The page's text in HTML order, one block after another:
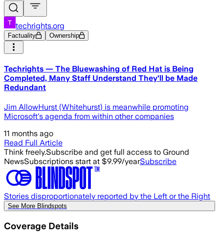
techrights.org
Factuality Ownership
Techrights — The Bluewashing of Red Hat is Being
Completed, Many Staff Understand They'll be Made
Redundant
Jim AllowHurst (Whitehurst) is meanwhile promoting
Microsoft's agenda from within other companies
11 months ago
Read Full Article
Think freely.Subscribe and get full access to Ground
NewsSubscriptions start at $9.99/yearSubscribe
Stories disproportionately reported by the Left or the Right
See More Blindspots
Coverage Details